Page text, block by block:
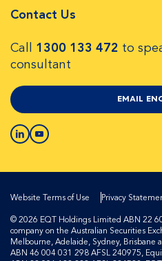
Contact Us
Call 1300 133 472 to
consultant
EMAIL
Website Terms of Use Privacy
© 2026 EQT Holdings Limited ABN 22
company on the Australian Securities
Melbourne, Adelaide, Sydney, Brisbane
ABN 46 004 031 298 AFSL 240975,